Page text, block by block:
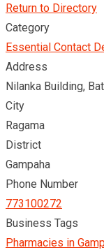
Return to Directory
Category
Essential Contact
Address
Nilanka Building,
City
Ragama
District
Gampaha
Phone Number
773100272
Business Tags
Pharmacies in